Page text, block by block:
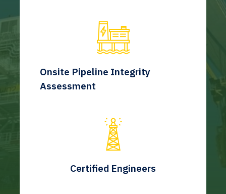
Onsite Pipeline Integrity
Assessment
Certified Engineers